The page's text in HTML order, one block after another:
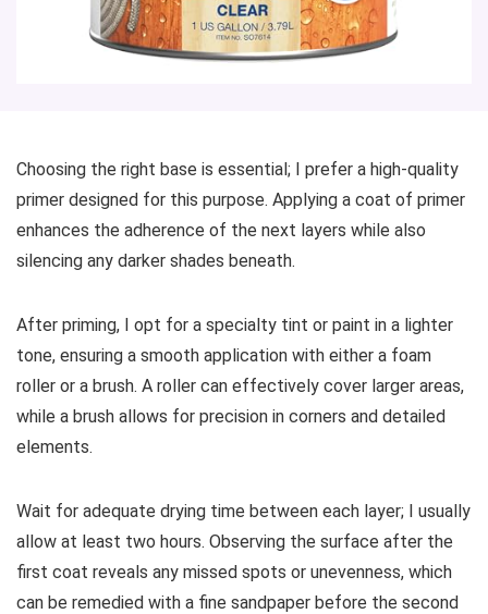
Choosing the right base is essential; I prefer a high-quality
primer designed for this purpose. Applying a coat of primer
enhances the adherence of the next layers while also
silencing any darker shades beneath.
After priming, I opt for a specialty tint or paint in a lighter
tone, ensuring a smooth application with either a foam
roller or a brush. A roller can effectively cover larger areas,
while a brush allows for precision in corners and detailed
elements.
Wait for adequate drying time between each layer; I usually
allow at least two hours. Observing the surface after the
first coat reveals any missed spots or unevenness, which
can be remedied with a fine sandpaper before the second